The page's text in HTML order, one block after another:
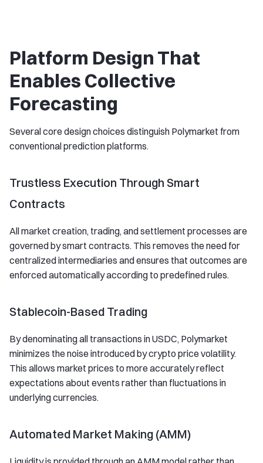
Platform Design That
Enables Collective
Forecasting
Several core design choices distinguish Polymarket from
conventional prediction platforms.
Trustless Execution Through Smart
Contracts
All market creation, trading, and settlement processes are
governed by smart contracts. This removes the need for
centralized intermediaries and ensures that outcomes are
enforced automatically according to predefined rules.
Stablecoin-Based Trading
By denominating all transactions in USDC, Polymarket
minimizes the noise introduced by crypto price volatility.
This allows market prices to more accurately reflect
expectations about events rather than fluctuations in
underlying currencies.
Automated Market Making (AMM)